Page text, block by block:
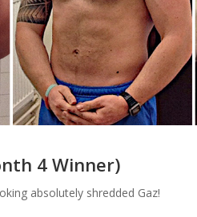
4 Winner)
absolutely shredded Gaz!